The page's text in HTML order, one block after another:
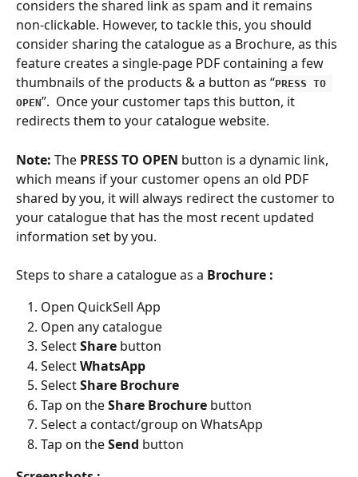
considers the shared link as spam and it remains
non-clickable. However, to tackle this, you should
consider sharing the catalogue as a Brochure, as this
feature creates a single-page PDF containing a few
thumbnails of the products & a button as “PRESS TO
OPEN”.  Once your customer taps this button, it
redirects them to your catalogue website.
Note: The PRESS TO OPEN button is a dynamic link,
which means if your customer opens an old PDF
shared by you, it will always redirect the customer to
your catalogue that has the most recent updated
information set by you.
Steps to share a catalogue as a Brochure :
Open QuickSell App
Open any catalogue
Select Share button
Select WhatsApp
Select Share Brochure
Tap on the Share Brochure button
Select a contact/group on WhatsApp
Tap on the Send button